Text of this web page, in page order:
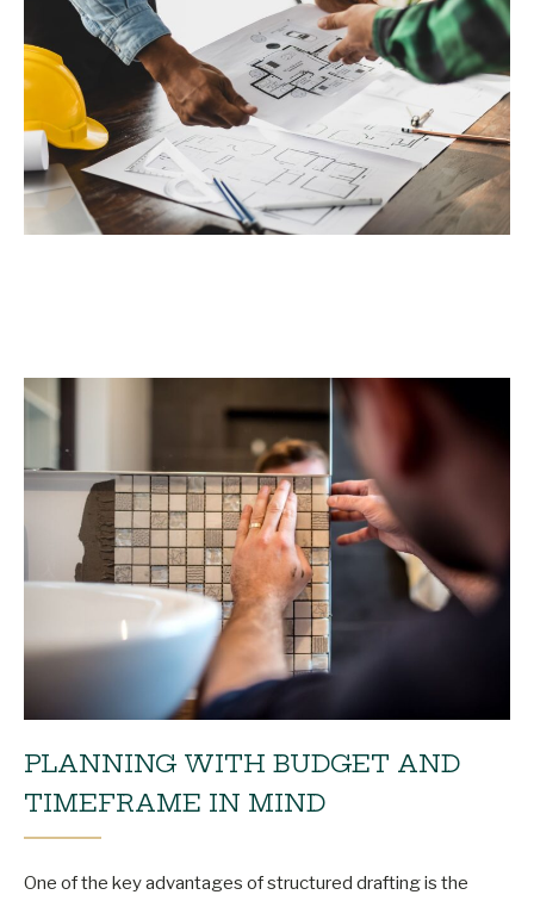
PLANNING WITH BUDGET AND
TIMEFRAME IN MIND
One of the key advantages of structured drafting is the